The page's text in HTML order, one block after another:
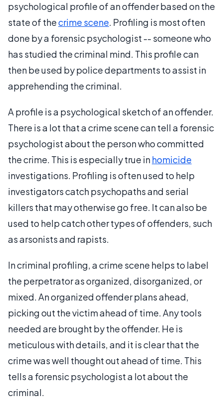
psychological profile of an offender based on the
state of thecrime scene. Profiling is most often
done by a forensic psychologist -- someone who
has studied the criminal mind. This profile can
then be used by police departments to assist in
apprehending the criminal.
A profile is a psychological sketch of an offender.
There is a lot that a crime scene can tell a forensic
psychologist about the person who committed
the crime. This is especially true inhomicide
investigations. Profiling is often used to help
investigators catch psychopaths and serial
killers that may otherwise go free. It can also be
used to help catch other types of offenders, such
as arsonists and rapists.
In criminal profiling, a crime scene helps to label
the perpetrator as organized, disorganized, or
mixed. An organized offender plans ahead,
picking out the victim ahead of time. Any tools
needed are brought by the offender. He is
meticulous with details, and it is clear that the
crime was well thought out ahead of time. This
tells a forensic psychologist a lot about the
criminal.